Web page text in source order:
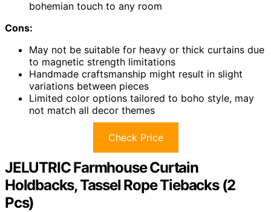
bohemian touch to any room
Cons:
May not be suitable for heavy or thick curtains due
to magnetic strength limitations
Handmade craftsmanship might result in slight
variations between pieces
Limited color options tailored to boho style, may
not match all decor themes
Check Price
JELUTRIC Farmhouse Curtain
Holdbacks, Tassel Rope Tiebacks (2
Pcs)